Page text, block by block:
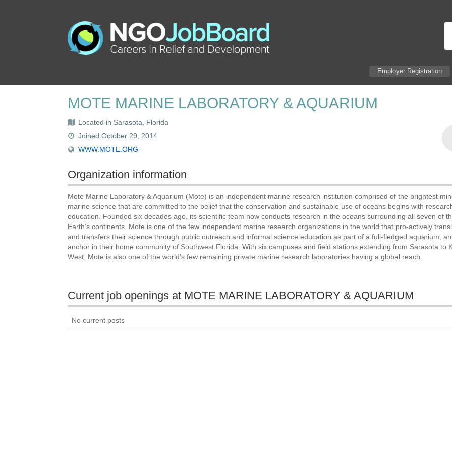
Employer Registration
MOTE MARINE LABORATORY & AQUARIUM
Located in Sarasota, Florida
Joined October 29, 2014
WWW.MOTE.ORG
Organization information
Mote Marine Laboratory & Aquarium (Mote) is an independent marine research institution comprised of the brightest
marine science that are committed to the belief that the conservation and sustainable use of oceans begins with
education. Founded six decades ago, its scientific team now conducts research in the oceans surrounding all seven of
Earth’s continents. Mote is one of the few independent marine research organizations in the world that pro-actively
and transfers their science through public outreach and informal science education as part of a full-fledged aquarium, an
anchor in their home community of Southwest Florida. With six campuses and field stations extending from Sarasota to
West, Mote is also one of the world’s few remaining private marine research laboratories having a global reach.
Current job openings at MOTE MARINE LABORATORY & AQUARIUM
No current posts